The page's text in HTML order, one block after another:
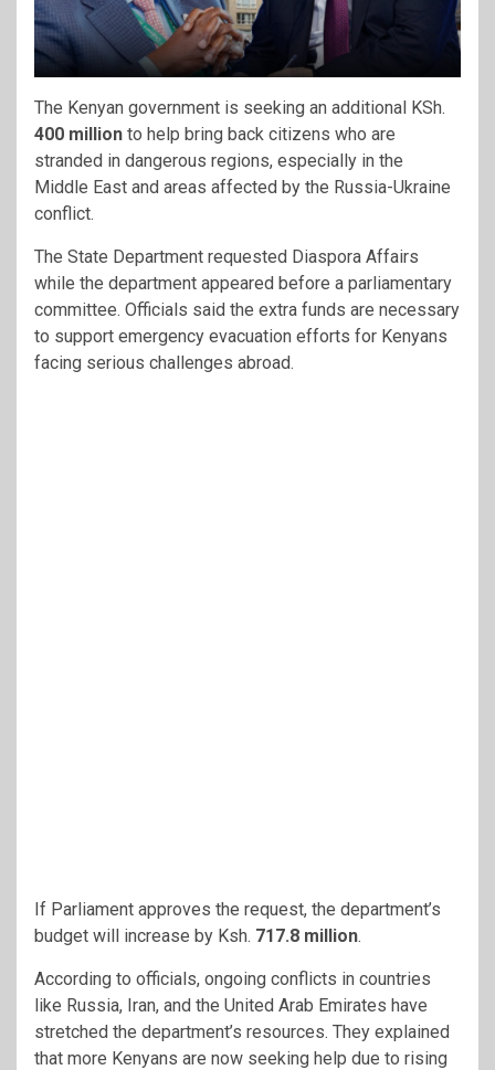
The Kenyan government is seeking an additional KSh.
400 million to help bring back citizens who are
stranded in dangerous regions, especially in the
Middle East and areas affected by the Russia-Ukraine
conflict.
The State Department requested Diaspora Affairs
while the department appeared before a parliamentary
committee. Officials said the extra funds are necessary
to support emergency evacuation efforts for Kenyans
facing serious challenges abroad.
If Parliament approves the request, the department’s
budget will increase by Ksh. 717.8 million.
According to officials, ongoing conflicts in countries
like Russia, Iran, and the United Arab Emirates have
stretched the department’s resources. They explained
that more Kenyans are now seeking help due to rising